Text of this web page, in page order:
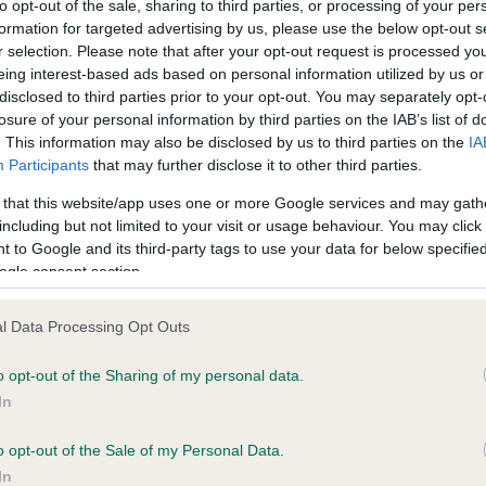
opt-out of the sale, sharing to third parties, or processing of your
for targeted advertising by us, please use the below opt-out
selection. Please note that after your opt-out request is processed
interest-based ads based on personal information utilized by us
to third parties prior to your opt-out. You may separately
of your personal information by third parties on the IAB’s list of
This information may also be disclosed by us to third parties on the
Participants that may further disclose it to other third parties.
that this website/app uses one or more Google services and may
but not limited to your visit or usage behaviour. You may
to Google and its third-party tags to use your data for below
consent section.
Data Processing Opt Outs
opt-out of the Sharing of my personal data.
opt-out of the Sale of my Personal Data.
in ourHealth Standard. Some tests may be newly
time with scientific evidence, some dogs may not yet fully
on our system to
the owner to
KC/VCS Cavalier King
Our records indicate this
meet The Kennel Club
confirm if it has been